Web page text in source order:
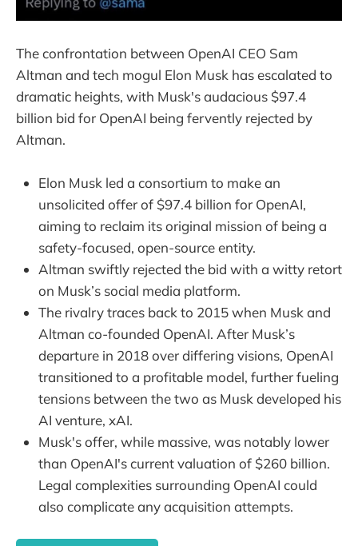
The confrontation between OpenAI CEO Sam
Altman and tech mogul Elon Musk has escalated to
dramatic heights, with Musk's audacious $97.4
billion bid for OpenAI being fervently rejected by
Altman.
Elon Musk led a consortium to make an
unsolicited offer of $97.4 billion for OpenAI,
aiming to reclaim its original mission of being a
safety-focused, open-source entity.
Altman swiftly rejected the bid with a witty retort
on Musk’s social media platform.
The rivalry traces back to 2015 when Musk and
Altman co-founded OpenAI. After Musk’s
departure in 2018 over differing visions, OpenAI
transitioned to a profitable model, further fueling
tensions between the two as Musk developed his
AI venture, xAI.
Musk's offer, while massive, was notably lower
than OpenAI's current valuation of $260 billion.
Legal complexities surrounding OpenAI could
also complicate any acquisition attempts.